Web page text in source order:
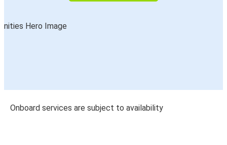
Onboard services are subject to availability